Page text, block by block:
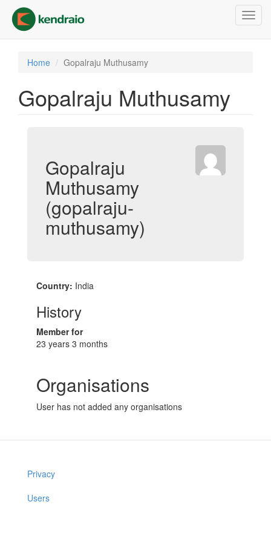
main
content
Home Gopalraju Muthusamy
Gopalraju Muthusamy
Gopalraju
Muthusamy
(gopalraju-
muthusamy)
Country: India
History
Member for
23 years 3 months
Organisations
User has not added any organisations
Privacy
Users